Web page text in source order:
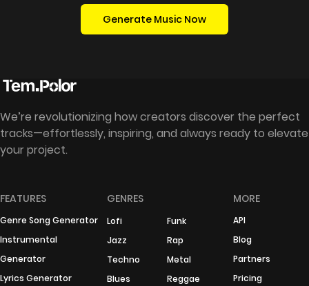
Generate Music Now
We’re revolutionizing how creators discover the perfect
tracks—effortlessly, inspiring, and always ready to elevate
your project.
FEATURES
Genre Song Generator
Instrumental
Generator
Lyrics Generator
GENRES
Lofi
Funk
Jazz
Rap
Techno
Metal
Blues
Reggae
MORE
API
Blog
Partners
Pricing